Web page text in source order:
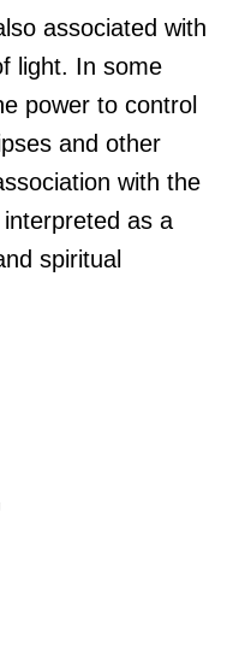
associated with
light. In some
power to control
and other
with the
as a
spiritual